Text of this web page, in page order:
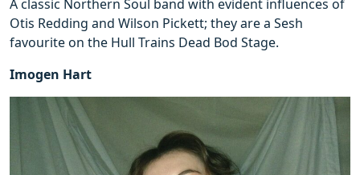
A classic Northern Soul band with evident influences of
Otis Redding and Wilson Pickett; they are a Sesh
favourite on the Hull Trains Dead Bod Stage.
Imogen Hart